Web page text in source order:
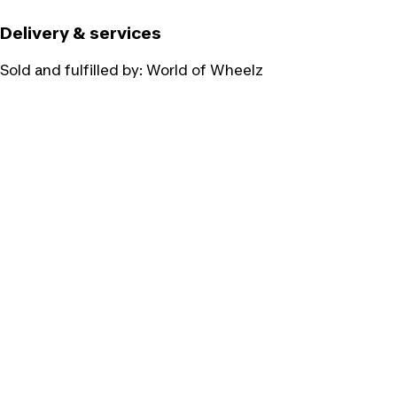
Delivery & services
Sold and fulfilled by: World of Wheelz